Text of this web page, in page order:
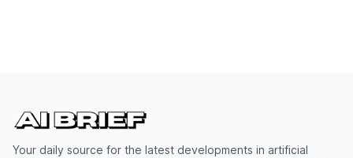
Your daily source for the latest developments in artificial